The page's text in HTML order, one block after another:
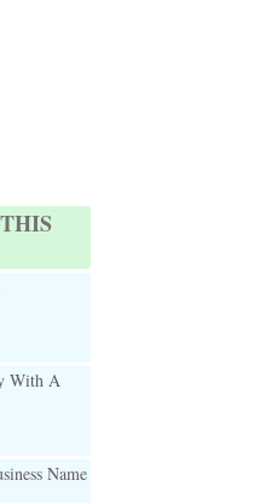
With A
Name